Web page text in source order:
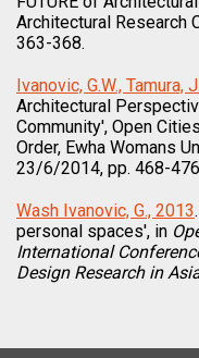
Architectural Research
363-368.
Ivanovic, G.W., Tamura,
Architectural
Community', Open
Order, Ewha Womans
23/6/2014, pp. 468-
Wash Ivanovic, G., 2013
personal spaces', in
International
Design Research in